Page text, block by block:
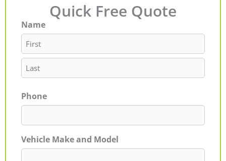
Quick Free Quote
Name
First
Last
Phone
Vehicle Make and Model